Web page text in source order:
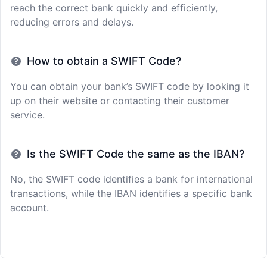
reach the correct bank quickly and efficiently,
reducing errors and delays.
How to obtain a SWIFT Code?
You can obtain your bank’s SWIFT code by looking it
up on their website or contacting their customer
service.
Is the SWIFT Code the same as the IBAN?
No, the SWIFT code identifies a bank for international
transactions, while the IBAN identifies a specific bank
account.